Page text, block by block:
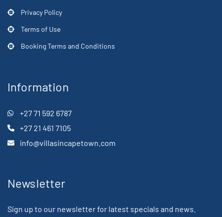
Privacy Policy
Terms of Use
Booking Terms and Conditions
Information
+27 71 592 6787
+27 21 461 7105
info@villasincapetown.com
Newsletter
Sign up to our newsletter for latest specials and news.